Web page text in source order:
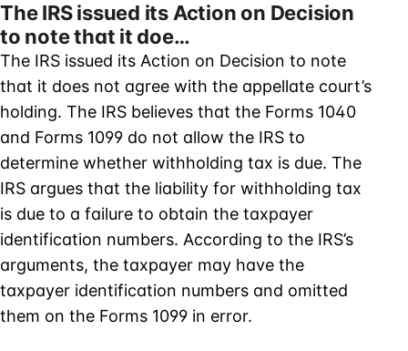
The IRS issued its Action on Decision
to note that it doe…
The IRS issued its Action on Decision to note
that it does not agree with the appellate court’s
holding. The IRS believes that the Forms 1040
and Forms 1099 do not allow the IRS to
determine whether withholding tax is due. The
IRS argues that the liability for withholding tax
is due to a failure to obtain the taxpayer
identification numbers. According to the IRS’s
arguments, the taxpayer may have the
taxpayer identification numbers and omitted
them on the Forms 1099 in error.